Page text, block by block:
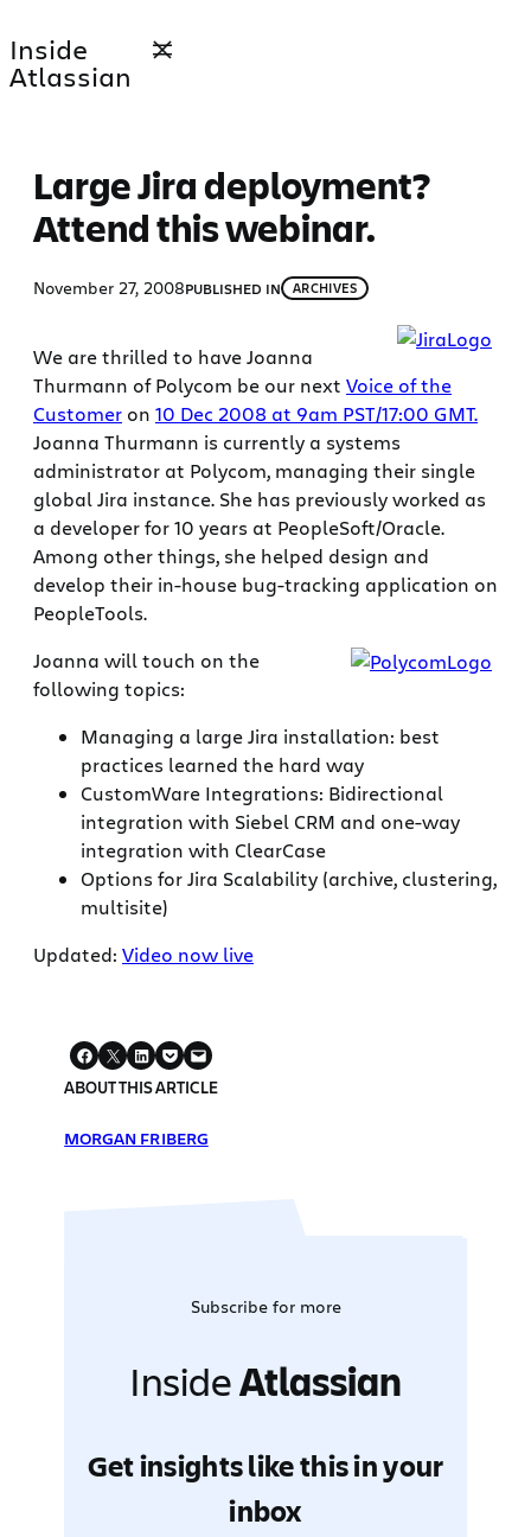
to
content
Inside
Atlassian
Large Jira deployment?
Attend this webinar.
November 27, 2008PUBLISHED IN ARCHIVES
We are thrilled to have Joanna
Thurmann of Polycom be our next Voice of the
Customer on 10 Dec 2008 at 9am PST/17:00 GMT.
Joanna Thurmann is currently a systems
administrator at Polycom, managing their single
global Jira instance. She has previously worked as
a developer for 10 years at PeopleSoft/Oracle.
Among other things, she helped design and
develop their in-house bug-tracking application on
PeopleTools.
Joanna will touch on the
following topics:
Managing a large Jira installation: best
practices learned the hard way
CustomWare Integrations: Bidirectional
integration with Siebel CRM and one-way
integration with ClearCase
Options for Jira Scalability (archive, clustering,
multisite)
Updated: Video now live
ABOUT THIS ARTICLE
MORGAN FRIBERG
Subscribe for more
InsideAtlassian
Get insights like this in your
inbox